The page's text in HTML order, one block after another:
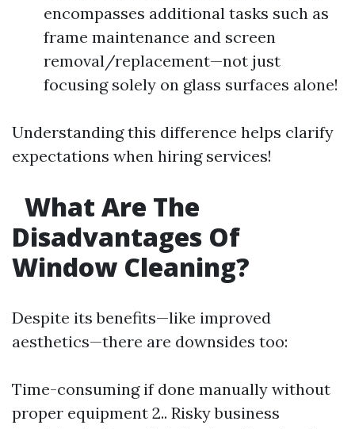
encompasses additional tasks such as
frame maintenance and screen
removal/replacement—not just
focusing solely on glass surfaces alone!
Understanding this difference helps clarify
expectations when hiring services!
What Are The
Disadvantages Of
Window Cleaning?
Despite its benefits—like improved
aesthetics—there are downsides too:
Time-consuming if done manually without
proper equipment 2.. Risky business